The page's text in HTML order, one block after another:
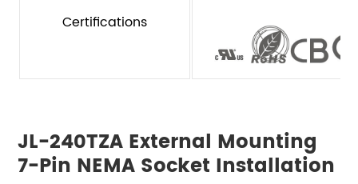
Certifications
JL-240TZA External Mounting
7-Pin NEMA Socket Installation